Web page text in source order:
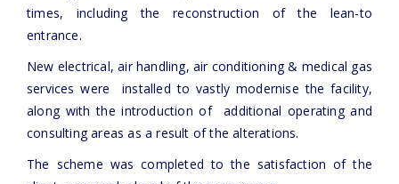
times, including the reconstruction of the lean-to
entrance.
New electrical, air handling, air conditioning & medical gas
services were installed to vastly modernise the facility,
along with the introduction of additional operating and
consulting areas as a result of the alterations.
The scheme was completed to the satisfaction of the